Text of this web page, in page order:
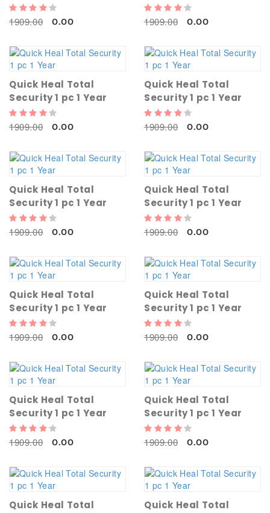
1909.00 0.00 1909.00 0.00
Quick Heal Total
Security 1 pc 1 Year
1909.00 0.00
Quick Heal Total
Security 1 pc 1 Year
1909.00 0.00
Quick Heal Total
Security 1 pc 1 Year
1909.00 0.00
Quick Heal Total
Security 1 pc 1 Year
1909.00 0.00
Quick Heal Total
Security 1 pc 1 Year
1909.00 0.00
Quick Heal Total
Security 1 pc 1 Year
1909.00 0.00
Quick Heal Total
Security 1 pc 1 Year
1909.00 0.00
Quick Heal Total
Security 1 pc 1 Year
1909.00 0.00
Quick Heal Total
Quick Heal Total